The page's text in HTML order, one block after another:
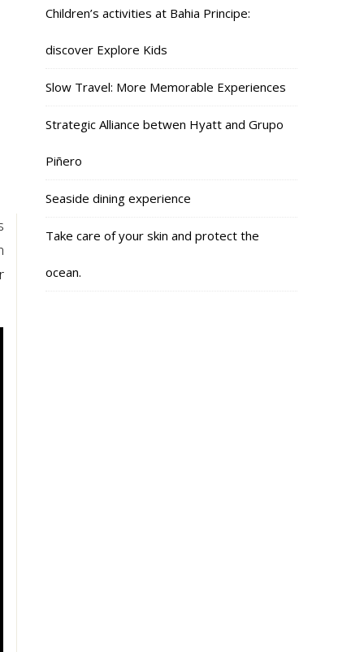
Children’s activities at Bahia Principe:
discover Explore Kids
Slow Travel: More Memorable Experiences
Strategic Alliance betwen Hyatt and Grupo
Piñero
Seaside dining experience
Take care of your skin and protect the
ocean.